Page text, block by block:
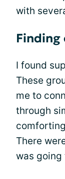
with
Finding
I found
These
me to
through
There
was going